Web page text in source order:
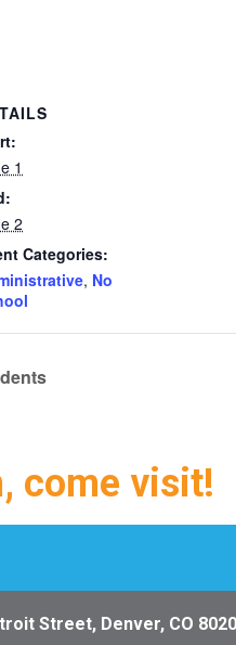
1
2
Categories:
, No
come visit!
Street, Denver, CO